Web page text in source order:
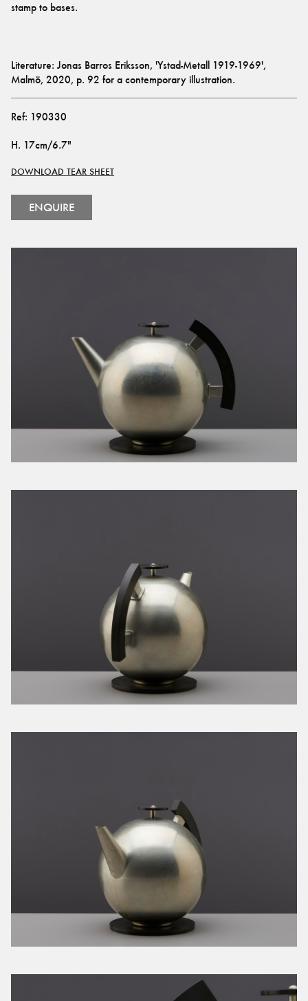
Literature: Jonas Barros Eriksson, 'Ystad-Metall 1919-1969',
Malmö, 2020, p. 92 for a contemporary illustration.
Ref: 190330
H. 17cm/6.7"
DOWNLOAD TEAR SHEET
ENQUIRE